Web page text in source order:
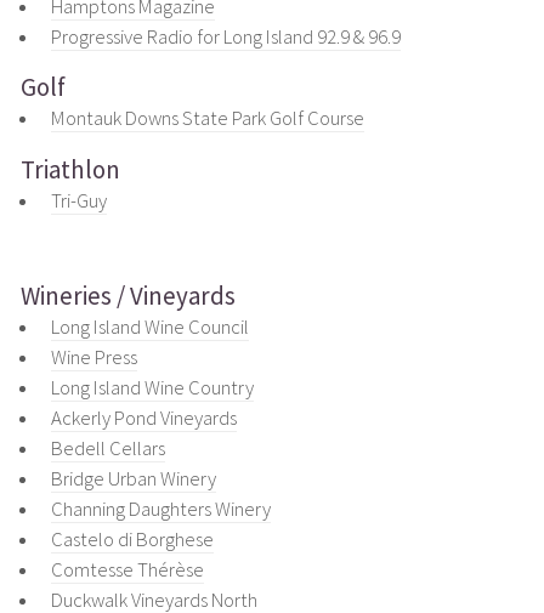
Hamptons Magazine
Progressive Radio for Long Island 92.9 & 96.9
Golf
Montauk Downs State Park Golf Course
Triathlon
Tri-Guy
Wineries / Vineyards
Long Island Wine Council
Wine Press
Long Island Wine Country
Ackerly Pond Vineyards
Bedell Cellars
Bridge Urban Winery
Channing Daughters Winery
Castelo di Borghese
Comtesse Thérèse
Duckwalk Vineyards North